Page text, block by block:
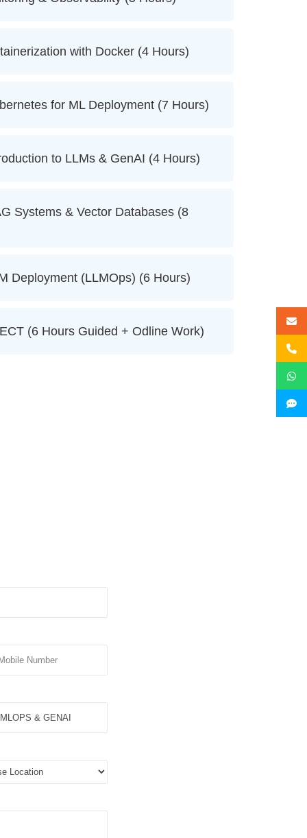
with Docker (4 Hours)
for ML Deployment (7 Hours)
to LLMs & GenAI (4 Hours)
Systems & Vector Databases (8
Deployment (LLMOps) (6 Hours)
(6 Hours Guided + Odline Work)